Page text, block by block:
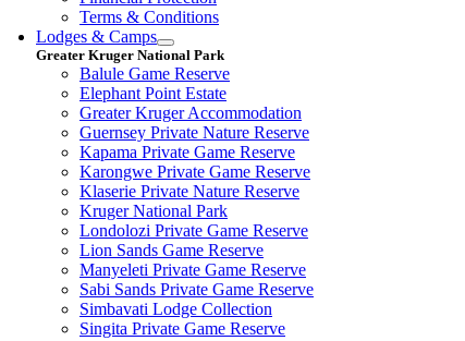
Terms & Conditions
Lodges & Camps
Greater Kruger National Park
Balule Game Reserve
Elephant Point Estate
Greater Kruger Accommodation
Guernsey Private Nature Reserve
Kapama Private Game Reserve
Karongwe Private Game Reserve
Klaserie Private Nature Reserve
Kruger National Park
Londolozi Private Game Reserve
Lion Sands Game Reserve
Manyeleti Private Game Reserve
Sabi Sands Private Game Reserve
Simbavati Lodge Collection
Singita Private Game Reserve